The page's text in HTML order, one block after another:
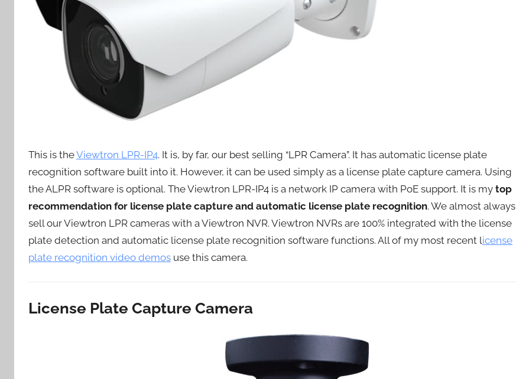
This is theViewtron LPR-IP4. It is, by far, our best selling “LPR Camera”. It has automatic license plate
recognition software built into it. However, it can be used simply as a license plate capture camera. Using
the ALPR software is optional. The Viewtron LPR-IP4 is a network IP camera with PoE support. It is my top
recommendation for license plate capture and automatic license plate recognition. We almost always
sell our Viewtron LPR cameras with a Viewtron NVR. Viewtron NVRs are 100% integrated with the license
plate detection and automatic license plate recognition software functions. All of my most recent license
plate recognition video demos use this camera.
License Plate Capture Camera